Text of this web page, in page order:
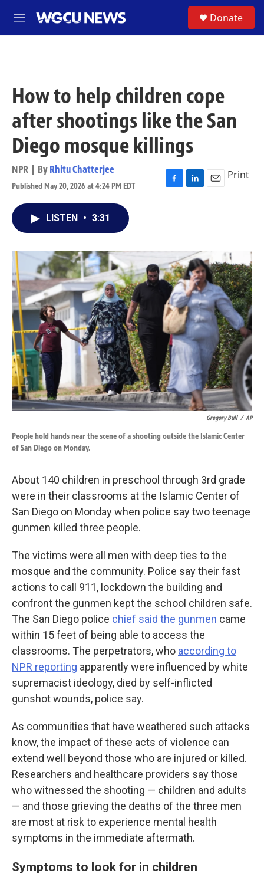
M
e
Donate
How to help children cope
after shootings like the San
Diego mosque killings
NPR | By Rhitu Chatterjee
Published May 20, 2026 at 4:24 PM EDT
F
o
k
L
I
n
E
Print
LISTEN • 3:31
Gregory Bull / AP
People hold hands near the scene of a shooting outside the Islamic Center
of San Diego on Monday.
About 140 children in preschool through 3rd grade
were in their classrooms at the Islamic Center of
San Diego on Monday when police say two teenage
gunmen killed three people.
The victims were all men with deep ties to the
mosque and the community. Police say their fast
actions to call 911, lockdown the building and
confront the gunmen kept the school children safe.
The San Diego police chief said the gunmen came
within 15 feet of being able to access the
classrooms. The perpetrators, who according to
NPR reporting apparently were influenced by white
supremacist ideology, died by self-inflicted
gunshot wounds, police say.
As communities that have weathered such attacks
know, the impact of these acts of violence can
extend well beyond those who are injured or killed.
Researchers and healthcare providers say those
who witnessed the shooting — children and adults
— and those grieving the deaths of the three men
are most at risk to experience mental health
symptoms in the immediate aftermath.
Symptoms to look for in children